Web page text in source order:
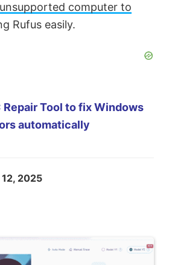
computer to
Rufus easily.
Repair Tool to fix Windows
automatically
2025